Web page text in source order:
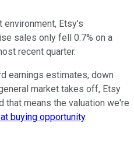
Etsy's
sales only fell 0.7% on a
recent quarter.
earnings estimates, down
market takes off, Etsy
that means the valuation we're
buying opportunity.